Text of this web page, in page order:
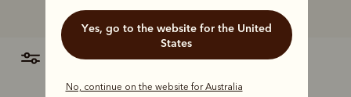
Yes, go to the website for the United
States
No, continue on the website for Australia
name.
filter most relevant